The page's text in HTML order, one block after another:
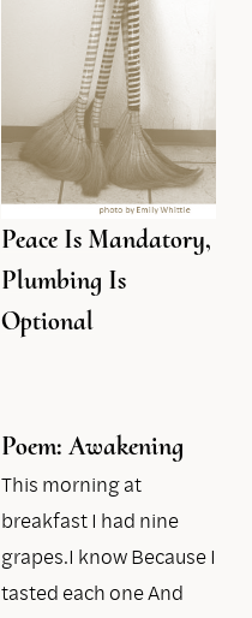
Peace Is Mandatory,
Plumbing Is
Optional
Poem: Awakening
This morning at
breakfast I had nine
grapes.I know Because I
tasted each one And